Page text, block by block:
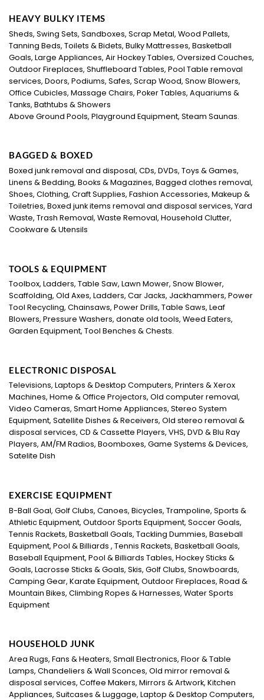
HEAVY BULKY ITEMS
Sheds, Swing Sets, Sandboxes, Scrap Metal, Wood Pallets,
Tanning Beds, Toilets & Bidets, Bulky Mattresses, Basketball
Goals, Large Appliances, Air Hockey Tables, Oversized Couches,
Outdoor Fireplaces, Shuffleboard Tables, Pool Table removal
services, Doors, Podiums, Safes, Scrap Wood, Snow Blowers,
Office Cubicles, Massage Chairs, Poker Tables, Aquariums &
Tanks, Bathtubs & Showers
Above Ground Pools, Playground Equipment, Steam Saunas.
BAGGED & BOXED
Boxed junk removal and disposal, CDs, DVDs, Toys & Games,
Linens & Bedding, Books & Magazines, Bagged clothes removal,
Shoes, Clothing, Craft Supplies, Fashion Accessories, Makeup &
Toiletries, Boxed junk items removal and disposal services, Yard
Waste, Trash Removal, Waste Removal, Household Clutter,
Cookware & Utensils
TOOLS & EQUIPMENT
Toolbox, Ladders, Table Saw, Lawn Mower, Snow Blower,
Scaffolding, Old Axes, Ladders, Car Jacks, Jackhammers, Power
Tool Recycling, Chainsaws, Power Drills, Table Saws, Leaf
Blowers, Pressure Washers, donate old tools, Weed Eaters,
Garden Equipment, Tool Benches & Chests.
ELECTRONIC DISPOSAL
Televisions, Laptops & Desktop Computers, Printers & Xerox
Machines, Home & Office Projectors, Old computer removal,
Video Cameras, Smart Home Appliances, Stereo System
Equipment, Satellite Dishes & Receivers, Old stereo removal &
disposal services, CD & Cassette Players, VHS, DVD & Blu Ray
Players, AM/FM Radios, Boomboxes, Game Systems & Devices,
Satelite Dish
EXERCISE EQUIPMENT
B-Ball Goal, Golf Clubs, Canoes, Bicycles, Trampoline, Sports &
Athletic Equipment, Outdoor Sports Equipment, Soccer Goals,
Tennis Rackets, Basketball Goals, Tackling Dummies, Baseball
Equipment, Pool & Billiards , Tennis Rackets, Basketball Goals,
Baseball Equipment, Pool & Billiards Tables, Hockey Sticks &
Goals, Lacrosse Sticks & Goals, Skis, Golf Clubs, Snowboards,
Camping Gear, Karate Equipment, Outdoor Fireplaces, Road &
Mountain Bikes, Climbing Ropes & Harnesses, Water Sports
Equipment
HOUSEHOLD JUNK
Area Rugs, Fans & Heaters, Small Electronics, Floor & Table
Lamps, Chandeliers & Wall Sconces, Old mirror removal &
disposal services, Coffee Makers, Mirrors & Artwork, Kitchen
Appliances, Suitcases & Luggage, Laptop & Desktop Computers,